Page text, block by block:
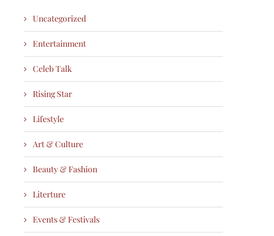
Uncategorized
Entertainment
Celeb Talk
Rising Star
Lifestyle
Art & Culture
Beauty & Fashion
Literture
Events & Festivals